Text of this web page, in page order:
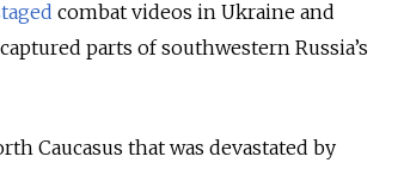
combat videos in Ukraine and
parts of southwestern Russia’s
Caucasus that was devastated by